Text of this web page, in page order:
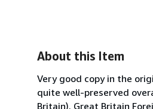
About this Item
Very good copy in the
quite well-preserved
Britain). Great Britain